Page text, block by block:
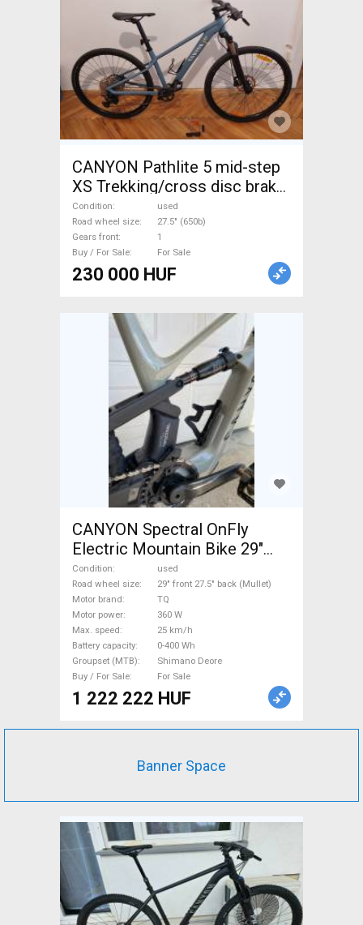
CANYON Pathlite 5 mid-step
XS Trekking/cross disc brake
used For Sale
Condition
used
Road wheel size
27.5" (650b)
Gears front
1
Buy / For Sale
For Sale
230 000 HUF
CANYON Spectral OnFly
Electric Mountain Bike 29"
front 27.5" back (Mullet) dual
suspension TQ Shimano
Deore used For Sale
Condition
used
Road wheel size
29" front 27.5" back (Mullet)
Motor brand
TQ
Motor power
360 W
Max. speed
25 km/h
Battery capacity
0-400 Wh
Groupset (MTB)
Shimano Deore
Buy / For Sale
For Sale
1 222 222 HUF
Banner Space